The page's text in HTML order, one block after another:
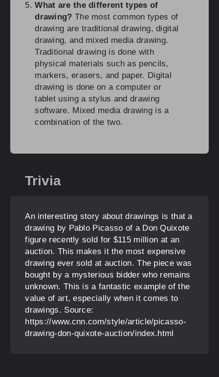
What are the different types of
drawing? The most common types of
drawing are traditional drawing, digital
drawing, and mixed media drawing.
Traditional drawing is done with
physical materials such as pencils,
markers, erasers, and paper. Digital
drawing is done on a computer or
tablet using a stylus and drawing
software. Mixed media drawing is a
combination of the two.
Trivia
An interesting story about drawings is that a
drawing by Pablo Picasso of a Don Quixote
figure recently sold for $115 million at an
auction. This makes it the most expensive
drawing ever sold at auction. The piece was
bought by a mysterious bidder who remains
unknown. This is a fantastic example of the
value of art, especially when it comes to
drawings. Source:
https://www.cnn.com/style/article/picasso-
drawing-don-quixote-auction/index.html